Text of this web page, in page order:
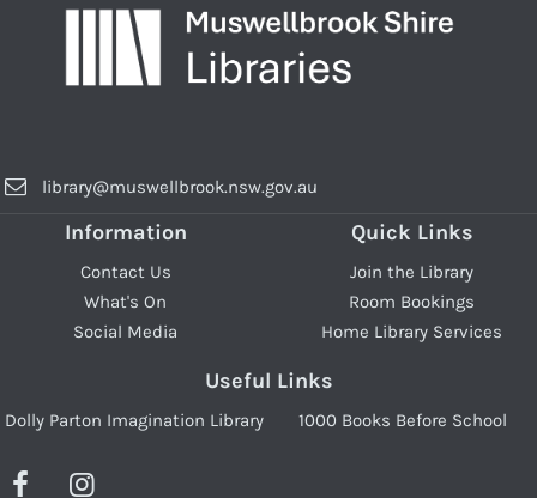
library@muswellbrook.nsw.gov.au
Information
Contact Us
What's On
Social Media
Quick Links
Join the Library
Room Bookings
Home Library Services
Useful Links
Dolly Parton Imagination Library 1000 Books Before School